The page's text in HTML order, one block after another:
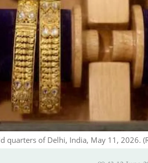
quarters of Delhi, India, May 11, 2026.